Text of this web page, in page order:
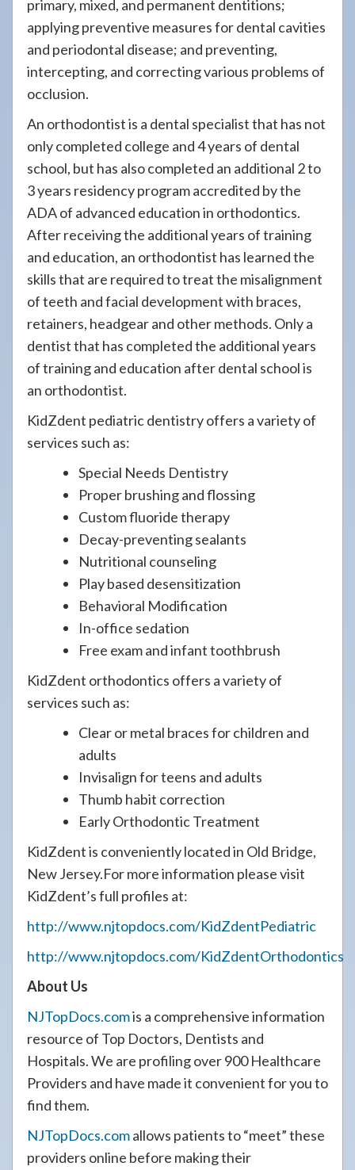
primary, mixed, and permanent dentitions;
applying preventive measures for dental cavities
and periodontal disease; and preventing,
intercepting, and correcting various problems of
occlusion.
An orthodontist is a dental specialist that has not
only completed college and 4 years of dental
school, but has also completed an additional 2 to
3 years residency program accredited by the
ADA of advanced education in orthodontics.
After receiving the additional years of training
and education, an orthodontist has learned the
skills that are required to treat the misalignment
of teeth and facial development with braces,
retainers, headgear and other methods. Only a
dentist that has completed the additional years
of training and education after dental school is
an orthodontist.
KidZdent pediatric dentistry offers a variety of
services such as:
Special Needs Dentistry
Proper brushing and flossing
Custom fluoride therapy
Decay-preventing sealants
Nutritional counseling
Play based desensitization
Behavioral Modification
In-office sedation
Free exam and infant toothbrush
KidZdent orthodontics offers a variety of
services such as:
Clear or metal braces for children and
adults
Invisalign for teens and adults
Thumb habit correction
Early Orthodontic Treatment
KidZdent is conveniently located in Old Bridge,
New Jersey.For more information please visit
KidZdent’s full profiles at:
http://www.njtopdocs.com/KidZdentPediatric
http://www.njtopdocs.com/KidZdentOrthodontics
About Us
NJTopDocs.comis a comprehensive information
resource of Top Doctors, Dentists and
Hospitals. We are profiling over 900 Healthcare
Providers and have made it convenient for you to
find them.
NJTopDocs.comallows patients to “meet” these
providers online before making their